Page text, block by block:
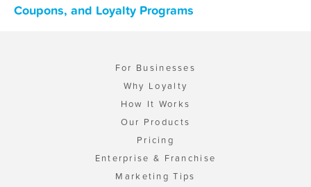
Coupons, and Loyalty Programs
For Businesses
Why Loyalty
How It Works
Our Products
Pricing
Enterprise & Franchise
Marketing Tips